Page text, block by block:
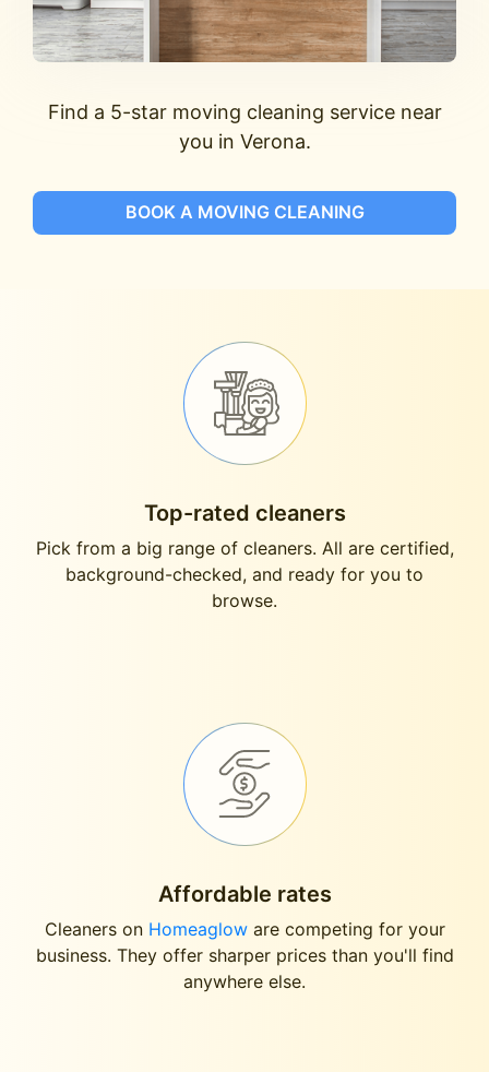
Find a 5-star moving cleaning service near
you in Verona.
BOOK A MOVING CLEANING
Top-rated cleaners
Pick from a big range of cleaners. All are certified,
background-checked, and ready for you to
browse.
Affordable rates
Cleaners on Homeagloware competing for your
business. They offer sharper prices than you'll find
anywhere else.